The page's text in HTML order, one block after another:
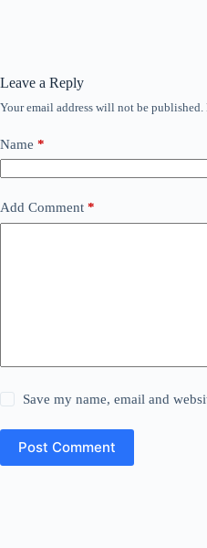
Leave a Reply
Your email address will not be published.
Name *
Add Comment *
Save my name, email and
Post Comment